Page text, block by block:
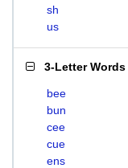
sh
us
3-Letter Words
bee
bun
cee
cue
ens